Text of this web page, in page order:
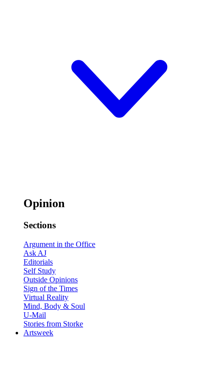
Opinion
Sections
Argument in the Office
Ask AJ
Editorials
Self Study
Outside Opinions
Sign of the Times
Virtual Reality
Mind, Body & Soul
U-Mail
Stories from Storke
Artsweek